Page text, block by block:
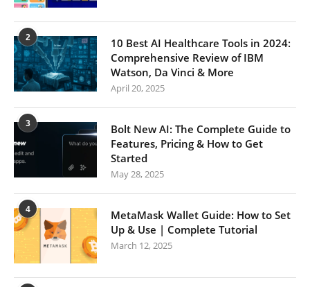
2
10 Best AI Healthcare Tools in 2024:
Comprehensive Review of IBM
Watson, Da Vinci & More
April 20, 2025
3
Bolt New AI: The Complete Guide to
Features, Pricing & How to Get
Started
May 28, 2025
4
MetaMask Wallet Guide: How to Set
Up & Use | Complete Tutorial
March 12, 2025